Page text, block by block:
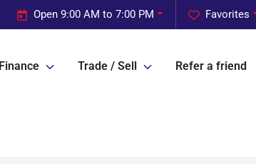
Favorites
Open 9:00 AM to 7:00 PM
Finance Trade / Sell Refer a friend